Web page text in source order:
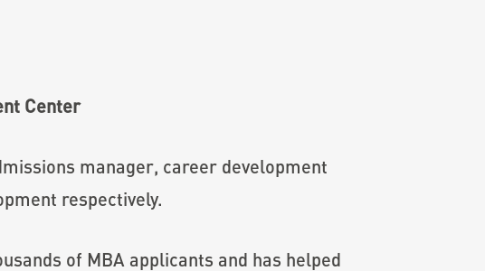
Center
manager, career development
respectively.
of MBA applicants and has helped